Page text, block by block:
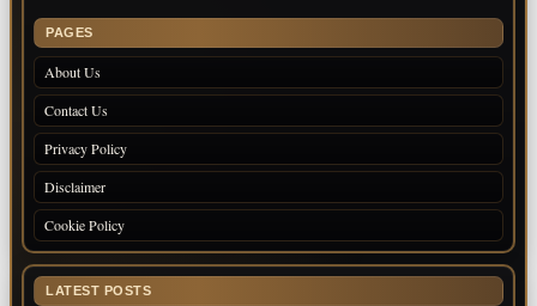
PAGES
About Us
Contact Us
Privacy Policy
Disclaimer
Cookie Policy
LATEST POSTS